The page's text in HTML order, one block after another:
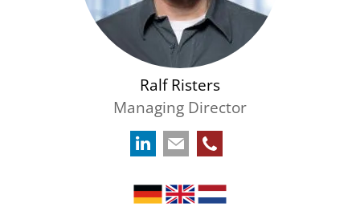
Ralf Risters
Managing Director